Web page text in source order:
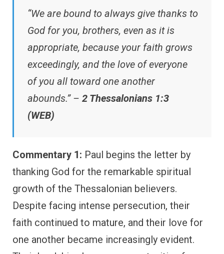
“We are bound to always give thanks to
God for you, brothers, even as it is
appropriate, because your faith grows
exceedingly, and the love of everyone
of you all toward one another
abounds.” – 2 Thessalonians 1:3
(WEB)
Commentary 1: Paul begins the letter by
thanking God for the remarkable spiritual
growth of the Thessalonian believers.
Despite facing intense persecution, their
faith continued to mature, and their love for
one another became increasingly evident.